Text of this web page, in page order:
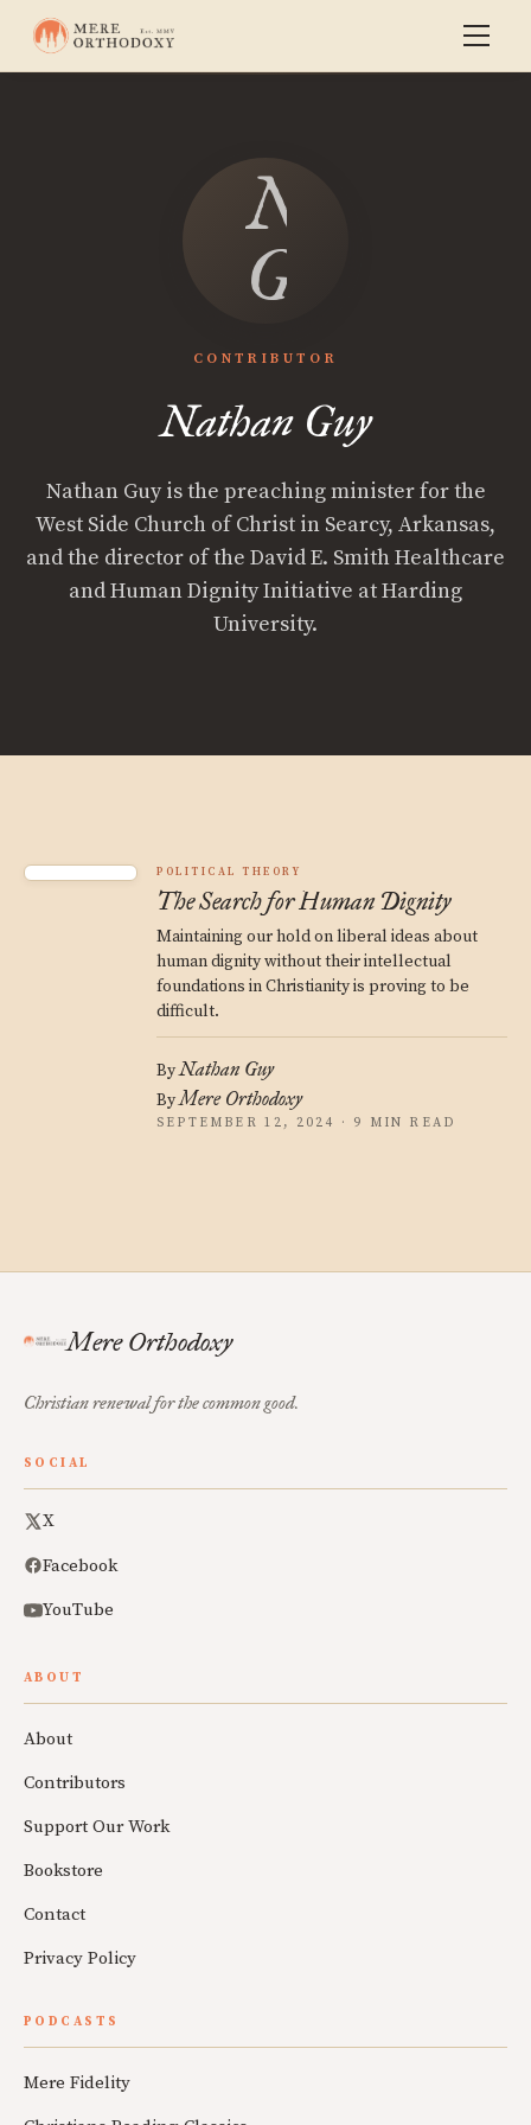
Nathan
Guy
CONTRIBUTOR
Nathan Guy
Nathan Guy is the preaching minister for the
West Side Church of Christ in Searcy, Arkansas,
and the director of the David E. Smith Healthcare
and Human Dignity Initiative at Harding
University.
POLITICAL THEORY
The Search for Human Dignity
Maintaining our hold on liberal ideas about
human dignity without their intellectual
foundations in Christianity is proving to be
difficult.
ByNathan Guy
ByMere Orthodoxy
SEPTEMBER 12, 2024 · 9 MIN READ
Mere Orthodoxy
Christian renewal for the common good.
SOCIAL
X
Facebook
YouTube
ABOUT
About
Contributors
Support Our Work
Bookstore
Contact
Privacy Policy
PODCASTS
Mere Fidelity